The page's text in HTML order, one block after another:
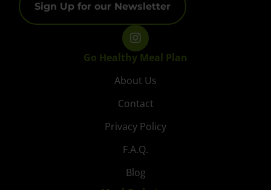
Sign Up for our Newsletter
Go Healthy Meal Plan
About Us
Contact
Privacy Policy
F.A.Q.
Blog